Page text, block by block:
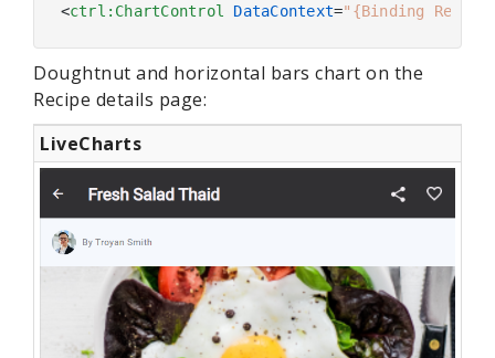
<ctrl:ChartControl DataContext="{Binding
Doughtnut and horizontal bars chart on the
Recipe details page:
LiveCharts